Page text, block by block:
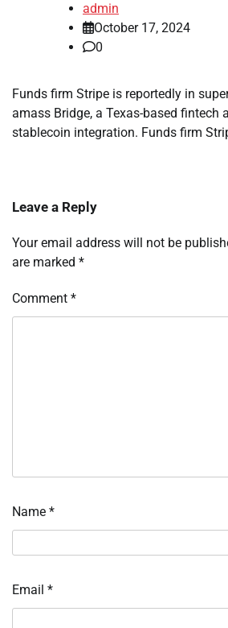
admin
October 17, 2024
0
Funds firm Stripe is reportedly in
amass Bridge, a Texas-based fintech
stablecoin integration. Funds firm
Leave a Reply
Your email address will not be
are marked *
Comment *
Name *
Email *